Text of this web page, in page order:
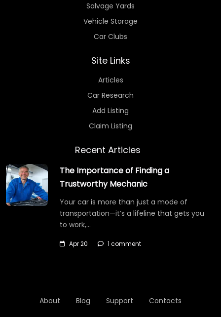
Salvage Yards
Vehicle Storage
Car Clubs
Site Links
Articles
Car Research
Add Listing
Claim Listing
Recent Articles
The Importance of Finding a
Trustworthy Mechanic
Your car is more than just a mode of
transportation—it’s a lifeline that gets you
to work,…
Apr 20 1 comment
About Blog Support Contacts